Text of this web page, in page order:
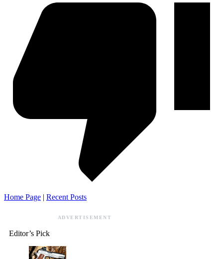
Home Page | Recent Posts
ADVERTISEMENT
Editor’s Pick